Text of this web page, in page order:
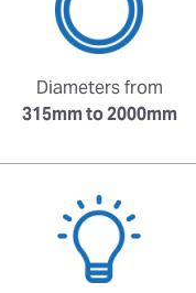
Diameters from
315mm to 2000mm